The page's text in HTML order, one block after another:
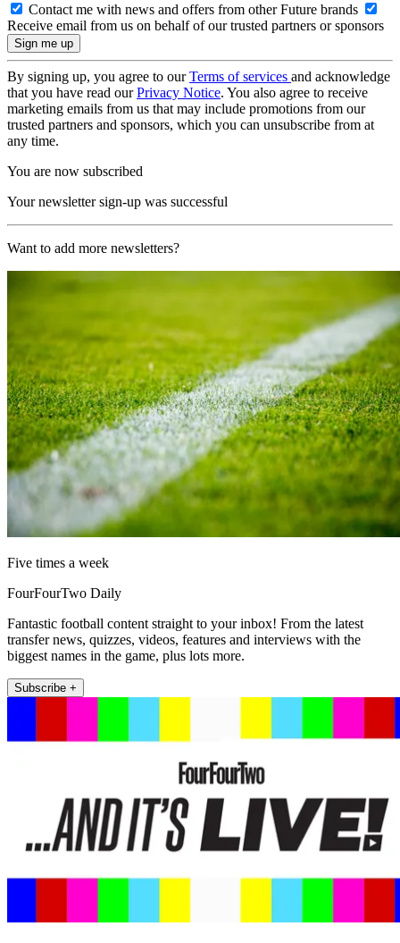
Contact me with news and offers from other Future brands
Receive email from us on behalf of our trusted partners or sponsors
By signing up, you agree to ourTerms of services and acknowledge
that you have read ourPrivacy Notice. You also agree to receive
marketing emails from us that may include promotions from our
trusted partners and sponsors, which you can unsubscribe from at
any time.
You are now subscribed
Your newsletter sign-up was successful
Want to add more newsletters?
Five times a week
FourFourTwo Daily
Fantastic football content straight to your inbox! From the latest
transfer news, quizzes, videos, features and interviews with the
biggest names in the game, plus lots more.
Subscribe +